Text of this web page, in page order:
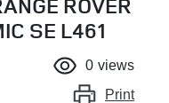
ROVER
SE L461
0 views
Print